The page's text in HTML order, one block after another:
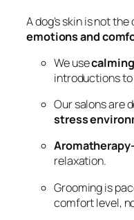
A dog’s skin is not
emotions and
We use
introductions
Our salons are
stress
relaxation.
Grooming is
comfort level,